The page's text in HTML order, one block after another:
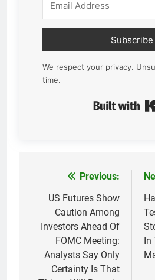
Subscribe
We respect your privacy.
time.
navigation
Previous:
US Futures Show
Caution Among
Investors Ahead Of
FOMC Meeting:
Analysts Say Only
Certainty Is That